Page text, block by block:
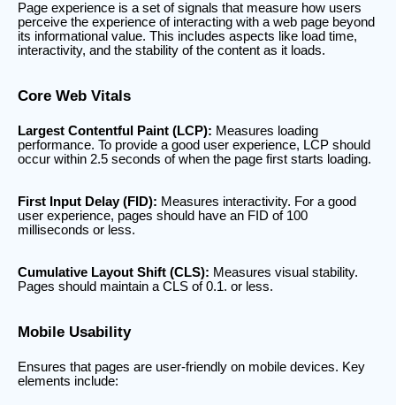
Page experience is a set of signals that measure how users
perceive the experience of interacting with a web page beyond
its informational value. This includes aspects like load time,
interactivity, and the stability of the content as it loads.
Core Web Vitals
Largest Contentful Paint (LCP): Measures loading
performance. To provide a good user experience, LCP should
occur within 2.5 seconds of when the page first starts loading.
First Input Delay (FID): Measures interactivity. For a good
user experience, pages should have an FID of 100
milliseconds or less.
Cumulative Layout Shift (CLS): Measures visual stability.
Pages should maintain a CLS of 0.1. or less.
Mobile Usability
Ensures that pages are user-friendly on mobile devices. Key
elements include: